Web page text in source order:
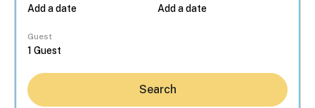
Guest
Search